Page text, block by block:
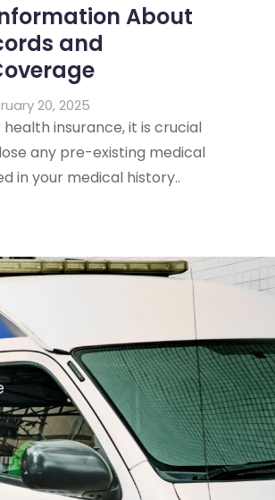
About
and
20, 2025
insurance, it is crucial
any pre-existing medical
in your medical history..